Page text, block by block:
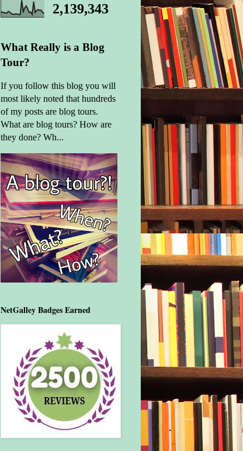
2,139,343
What Really is a Blog
Tour?
If you follow this blog you will
most likely noted that hundreds
of my posts are blog tours.
What are blog tours? How are
they done? Wh...
NetGalley Badges Earned